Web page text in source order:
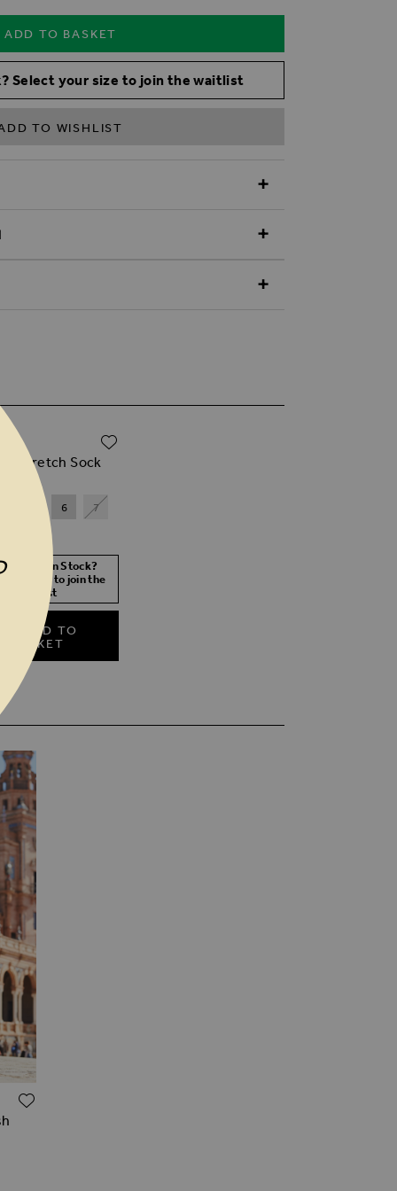
ADD TO BASKET
Select your size to join the waitlist
TO WISHLIST
Stretch Sock
6
7
Size Not In Stock?
your size to join the
waitlist
ADD TO
BASKET